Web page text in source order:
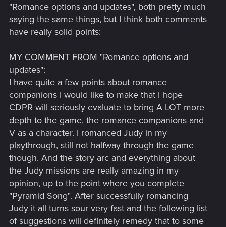
"Romance options and updates", both pretty much
saying the same things, but I think both comments
have really solid points:
MY COMMENT FROM "Romance options and
updates":
I have quite a few points about romance
companions I would like to make that I hope
CDPR will seriously evaluate to bring A LOT more
depth to the game, the romance companions and
V as a character. I romanced Judy in my
playthrough, still not halfway through the game
though. And the story arc and everything about
the Judy missions are really amazing in my
opinion, up to the point where you complete
"Pyramid Song". After successfully romancing
Judy it all turns sour very fast and the following list
of suggestions will definitely remedy that to some